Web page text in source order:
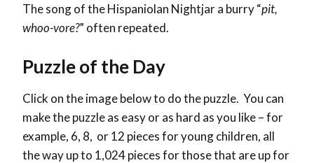
The song of the Hispaniolan Nightjar a burry “pit,
whoo-vore?” often repeated.
Puzzle of the Day
Click on the image below to do the puzzle. You can
make the puzzle as easy or as hard as you like – for
example, 6, 8, or 12 pieces for young children, all
the way up to 1,024 pieces for those that are up for